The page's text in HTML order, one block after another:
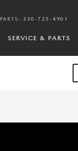
PARTS : 330-725-4901
SERVICE & PARTS